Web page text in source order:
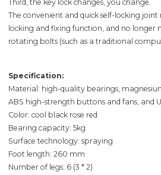
Third, the key lock changes, you change.
The convenient and quick self-locking
locking and fixing function, and no longer
rotating bolts (such as a traditional
Specification:
Material: high-quality bearings,
ABS high-strength buttons and fans, and
Color: cool black rose red
Bearing capacity: 5kg
Surface technology: spraying
Foot length: 260 mm
Number of legs: 6 (3 * 2)